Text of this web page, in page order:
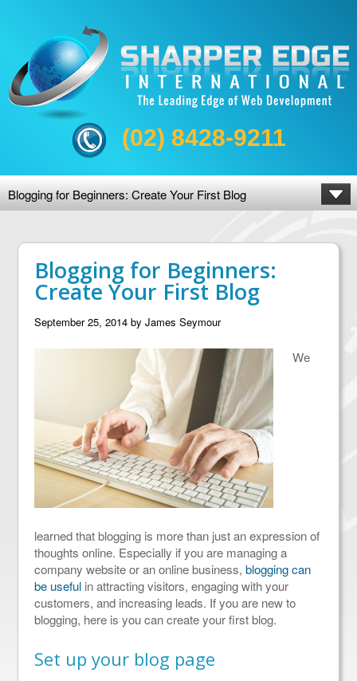
(02) 8428-9211
Blogging for Beginners: Create Your First Blog
Blogging for Beginners:
Create Your First Blog
September 25, 2014 byJames Seymour
We
learned that blogging is more than just an expression of
thoughts online. Especially if you are managing a
company website or an online business,blogging can
be useful in attracting visitors, engaging with your
customers, and increasing leads. If you are new to
blogging, here is you can create your first blog.
Set up your blog page